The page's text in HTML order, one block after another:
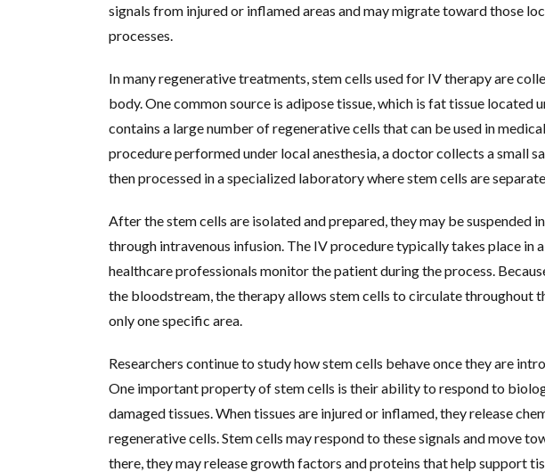
signals from injured or inflamed areas and may migrate toward those
processes.
In many regenerative treatments, stem cells used for IV therapy are
body. One common source is adipose tissue, which is fat tissue located
contains a large number of regenerative cells that can be used in
procedure performed under local anesthesia, a doctor collects a small
then processed in a specialized laboratory where stem cells are
After the stem cells are isolated and prepared, they may be suspended
through intravenous infusion. The IV procedure typically takes place in
healthcare professionals monitor the patient during the process.
the bloodstream, the therapy allows stem cells to circulate throughout
only one specific area.
Researchers continue to study how stem cells behave once they are
One important property of stem cells is their ability to respond to
damaged tissues. When tissues are injured or inflamed, they release
regenerative cells. Stem cells may respond to these signals and move
there, they may release growth factors and proteins that help support